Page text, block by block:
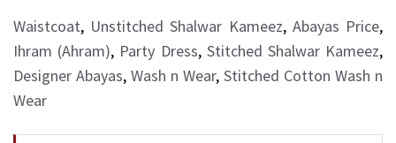
Waistcoat, Unstitched Shalwar Kameez, Abayas Price,
Ihram (Ahram), Party Dress, Stitched Shalwar Kameez,
Designer Abayas, Wash n Wear, Stitched Cotton Wash n
Wear